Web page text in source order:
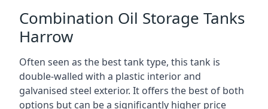
Combination Oil Storage Tanks
Harrow
Often seen as the best tank type, this tank is
double-walled with a plastic interior and
galvanised steel exterior. It offers the best of both
options but can be a significantly higher price